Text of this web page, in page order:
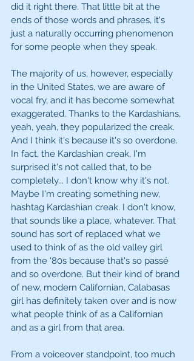
did it right there. That little bit at the
ends of those words and phrases, it's
just a naturally occurring phenomenon
for some people when they speak.
The majority of us, however, especially
in the United States, we are aware of
vocal fry, and it has become somewhat
exaggerated. Thanks to the Kardashians,
yeah, yeah, they popularized the creak.
And I think it's because it's so overdone.
In fact, the Kardashian creak, I'm
surprised it's not called that, to be
completely... I don't know why it's not.
Maybe I'm creating something new,
hashtag Kardashian creak. I don't know,
that sounds like a place, whatever. That
sound has sort of replaced what we
used to think of as the old valley girl
from the '80s because that's so passé
and so overdone. But their kind of brand
of new, modern Californian, Calabasas
girl has definitely taken over and is now
what people think of as a Californian
and as a girl from that area.
From a voiceover standpoint, too much